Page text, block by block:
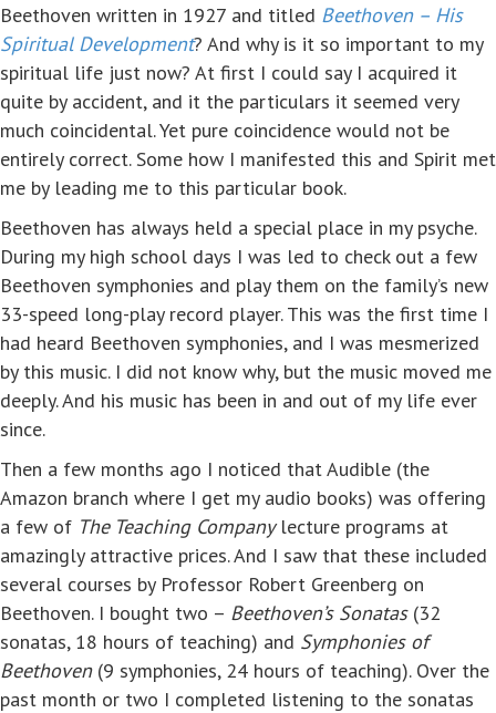
Beethoven written in 1927 and titled Beethoven – His
Spiritual Development? And why is it so important to my
spiritual life just now? At first I could say I acquired it
quite by accident, and it the particulars it seemed very
much coincidental. Yet pure coincidence would not be
entirely correct. Some how I manifested this and Spirit met
me by leading me to this particular book.
Beethoven has always held a special place in my psyche.
During my high school days I was led to check out a few
Beethoven symphonies and play them on the family’s new
33-speed long-play record player. This was the first time I
had heard Beethoven symphonies, and I was mesmerized
by this music. I did not know why, but the music moved me
deeply. And his music has been in and out of my life ever
since.
Then a few months ago I noticed that Audible (the
Amazon branch where I get my audio books) was offering
a few of The Teaching Companylecture programs at
amazingly attractive prices. And I saw that these included
several courses by Professor Robert Greenberg on
Beethoven. I bought two – Beethoven’s Sonatas (32
sonatas, 18 hours of teaching) and Symphonies of
Beethoven(9 symphonies, 24 hours of teaching). Over the
past month or two I completed listening to the sonatas